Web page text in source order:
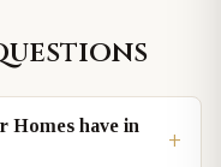
Homes have in
+